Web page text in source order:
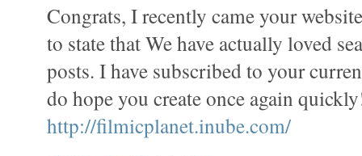
Congrats, I recently came your
to state that We have actually loved
posts. I have subscribed to your
do hope you create once again
http://filmicplanet.inube.com/